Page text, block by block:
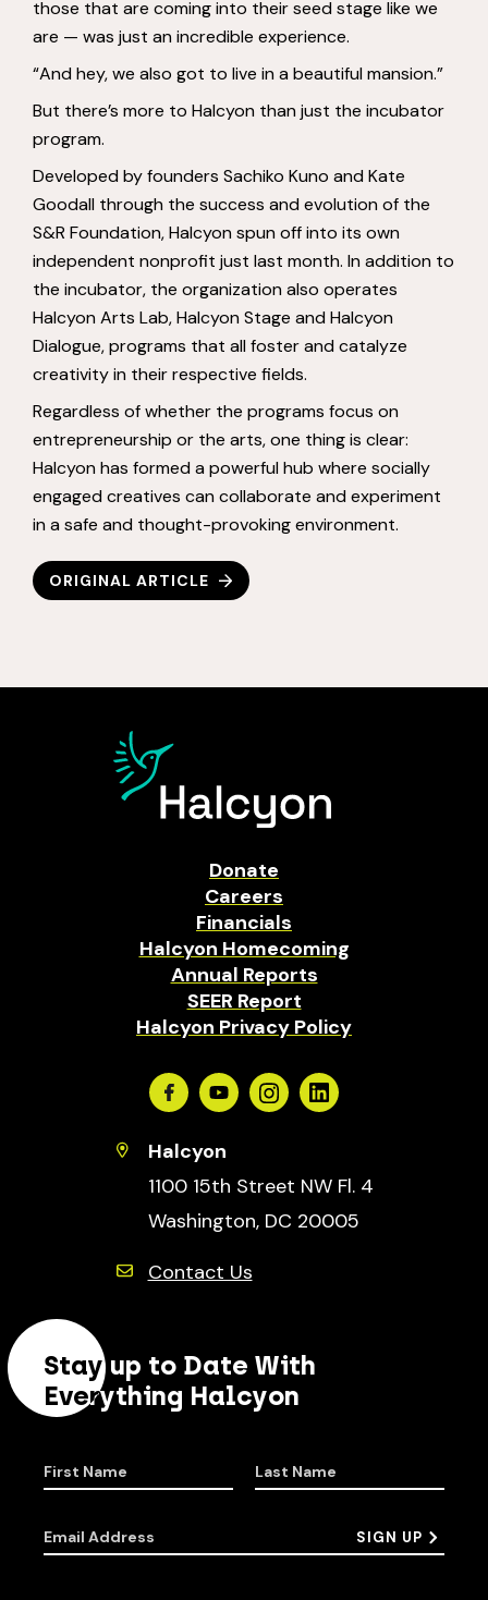
those that are coming into their seed stage like we
are — was just an incredible experience.
“And hey, we also got to live in a beautiful mansion.”
But there’s more to Halcyon than just the incubator
program.
Developed by founders Sachiko Kuno and Kate
Goodall through the success and evolution of the
S&R Foundation, Halcyon spun off into its own
independent nonprofit just last month. In addition to
the incubator, the organization also operates
Halcyon Arts Lab, Halcyon Stage and Halcyon
Dialogue, programs that all foster and catalyze
creativity in their respective fields.
Regardless of whether the programs focus on
entrepreneurship or the arts, one thing is clear:
Halcyon has formed a powerful hub where socially
engaged creatives can collaborate and experiment
in a safe and thought-provoking environment.
ORIGINAL ARTICLE
Donate
Careers
Financials
Halcyon Homecoming
Annual Reports
SEER Report
Halcyon Privacy Policy
FacebookYoutubeInstagramLinkedin
Halcyon
1100 15th Street NW Fl. 4
Washington, DC 20005
Contact Us
Stay up to Date With
Everything Halcyon
First Name Last Name
Email Address SIGN UP